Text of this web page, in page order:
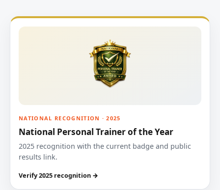
NATIONAL RECOGNITION · 2025
National Personal Trainer of the Year
2025 recognition with the current badge and public
results link.
Verify 2025 recognition →